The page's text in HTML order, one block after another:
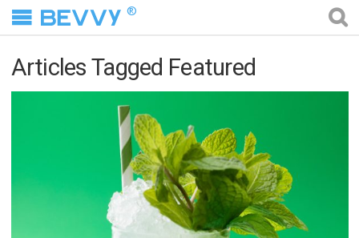
®
Articles Tagged Featured